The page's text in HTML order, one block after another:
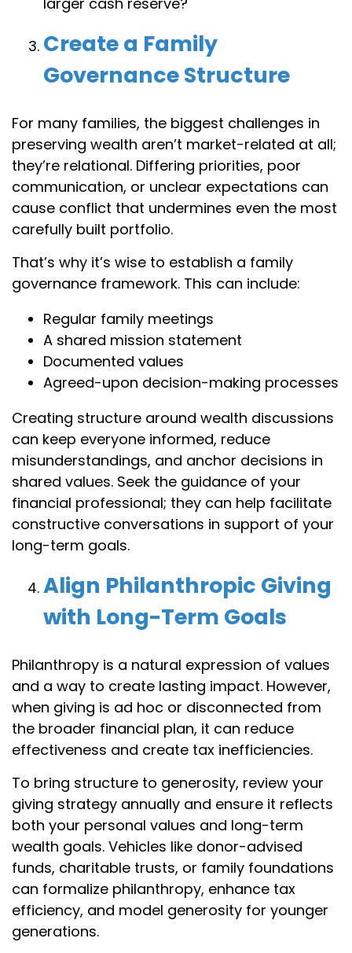
Create a Family
Governance Structure
For many families, the biggest challenges in
preserving wealth aren’t market-related at all;
they’re relational. Differing priorities, poor
communication, or unclear expectations can
cause conflict that undermines even the most
carefully built portfolio.
That’s why it’s wise to establish a family
governance framework. This can include:
Regular family meetings
A shared mission statement
Documented values
Agreed-upon decision-making processes
Creating structure around wealth discussions
can keep everyone informed, reduce
misunderstandings, and anchor decisions in
shared values. Seek the guidance of your
financial professional; they can help facilitate
constructive conversations in support of your
long-term goals.
Align Philanthropic Giving
with Long-Term Goals
Philanthropy is a natural expression of values
and a way to create lasting impact. However,
when giving is ad hoc or disconnected from
the broader financial plan, it can reduce
effectiveness and create tax inefficiencies.
To bring structure to generosity, review your
giving strategy annually and ensure it reflects
both your personal values and long-term
wealth goals. Vehicles like donor-advised
funds, charitable trusts, or family foundations
can formalize philanthropy, enhance tax
efficiency, and model generosity for younger
generations.